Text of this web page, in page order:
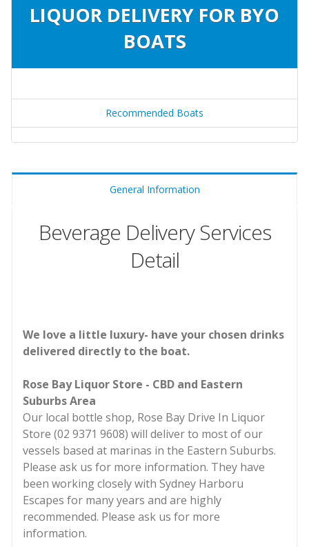
LIQUOR DELIVERY FOR BYO
BOATS
Recommended Boats
General Information
Beverage Delivery Services
Detail
We love a little luxury- have your chosen drinks
delivered directly to the boat.
Rose Bay Liquor Store - CBD and Eastern
Suburbs Area
Our local bottle shop, Rose Bay Drive In Liquor
Store (02 9371 9608) will deliver to most of our
vessels based at marinas in the Eastern Suburbs.
Please ask us for more information. They have
been working closely with Sydney Harboru
Escapes for many years and are highly
recommended. Please ask us for more
information.